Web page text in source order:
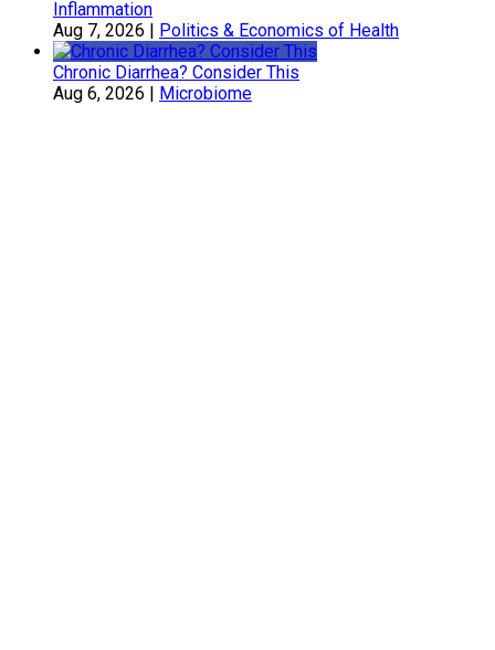
Inflammation
Aug 7, 2026 | Politics & Economics of Health
Chronic Diarrhea? Consider This
Aug 6, 2026 | Microbiome